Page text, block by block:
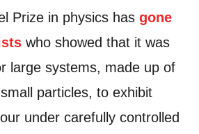
Prize in physics has gone
who showed that it was
large systems, made up of
particles, to exhibit
under carefully controlled